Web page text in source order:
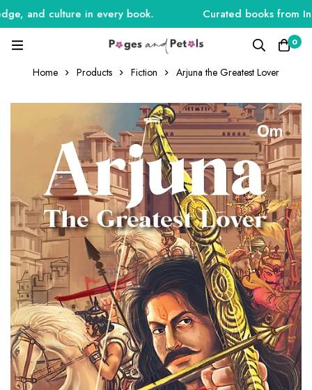
and culture in every book. Curated books from
0
Home Products Fiction Arjuna the Greatest Lover